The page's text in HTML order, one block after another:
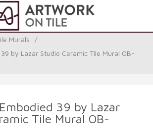
Murals
/
by Lazar Studio Ceramic Tile Mural OB-
39 by Lazar
Tile Mural OB-